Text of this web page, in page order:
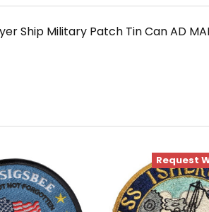
Ship Military Patch Tin Can AD
Request